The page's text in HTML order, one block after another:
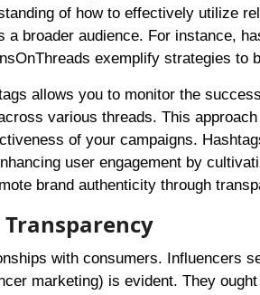
of how to effectively utilize
broader audience. For instance,
exemplify strategies to
allows you to monitor the
various threads. This
of your campaigns.
user engagement by
brand authenticity through
with consumers. Influencers
marketing) is evident. They